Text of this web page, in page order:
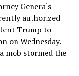
Generals
authorized
Trump to
on Wednesday.
mob stormed the